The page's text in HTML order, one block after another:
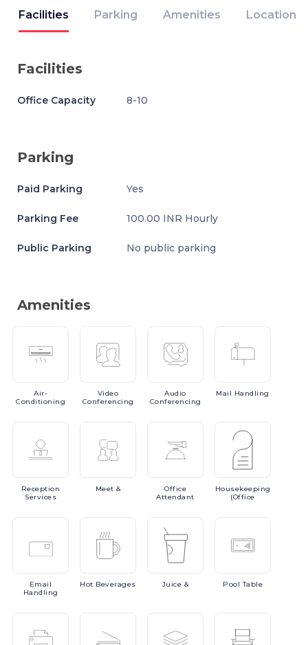
Facilities Parking Amenities Location
Facilities
Office Capacity 8-10
Parking
Paid Parking Yes
Parking Fee 100.00 INR Hourly
Public Parking No public parking
Amenities
Air-
Conditioning
Video
Conferencing
Audio
Conferencing
Mail Handling
Reception
Services
Meet &
Office
Attendant
Housekeeping
(Office
Email
Handling
Hot Beverages Juice & PoolTable